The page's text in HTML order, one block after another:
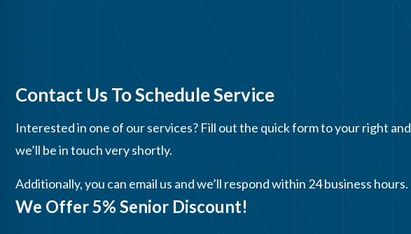
Contact Us To Schedule Service
Interested in one of our services? Fill out the quick form to your right and
we’ll be in touch very shortly.
Additionally, you can email us and we’ll respond within 24 business hours.
We Offer 5% Senior Discount!